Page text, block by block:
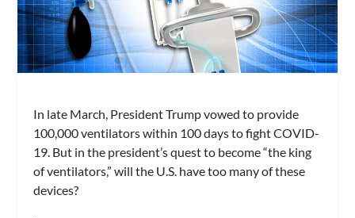
In late March, President Trump vowed to provide
100,000 ventilators within 100 days to fight COVID-
19. But in the president’s quest to become “the king
of ventilators,” will the U.S. have too many of these
devices?